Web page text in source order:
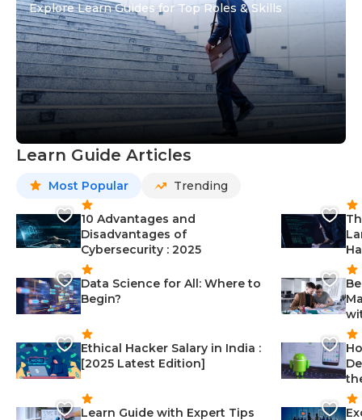
Explore Learn Guides for Top Roles & Skills
Learn Guide Articles
Most Popular Trending
10 Advantages and
Disadvantages of
Cybersecurity : 2025
Data Science for All: Where to
Begin?
Ethical Hacker Salary in India :
[2025 Latest Edition]
Learn Guide with Expert Tips